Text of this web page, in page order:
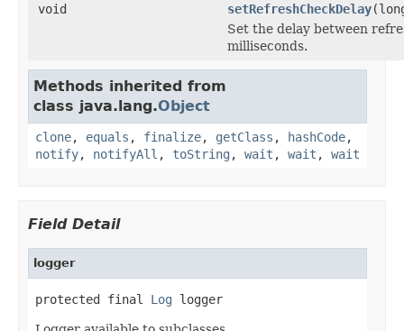
void
setRefreshCheckDelay
Set the delay between
milliseconds.
Methods inherited from
class java.lang.Object
clone, equals , finalize, getClass , hashCode,
notify, notifyAll , toString , wait , wait , wait
Field Detail
logger
protected final Log logger